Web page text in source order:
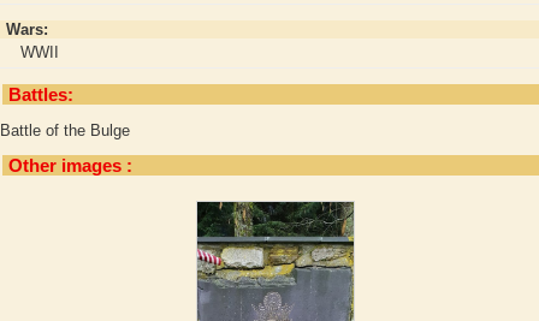
Wars:
WWII
Battles:
Battle of the Bulge
Other images :